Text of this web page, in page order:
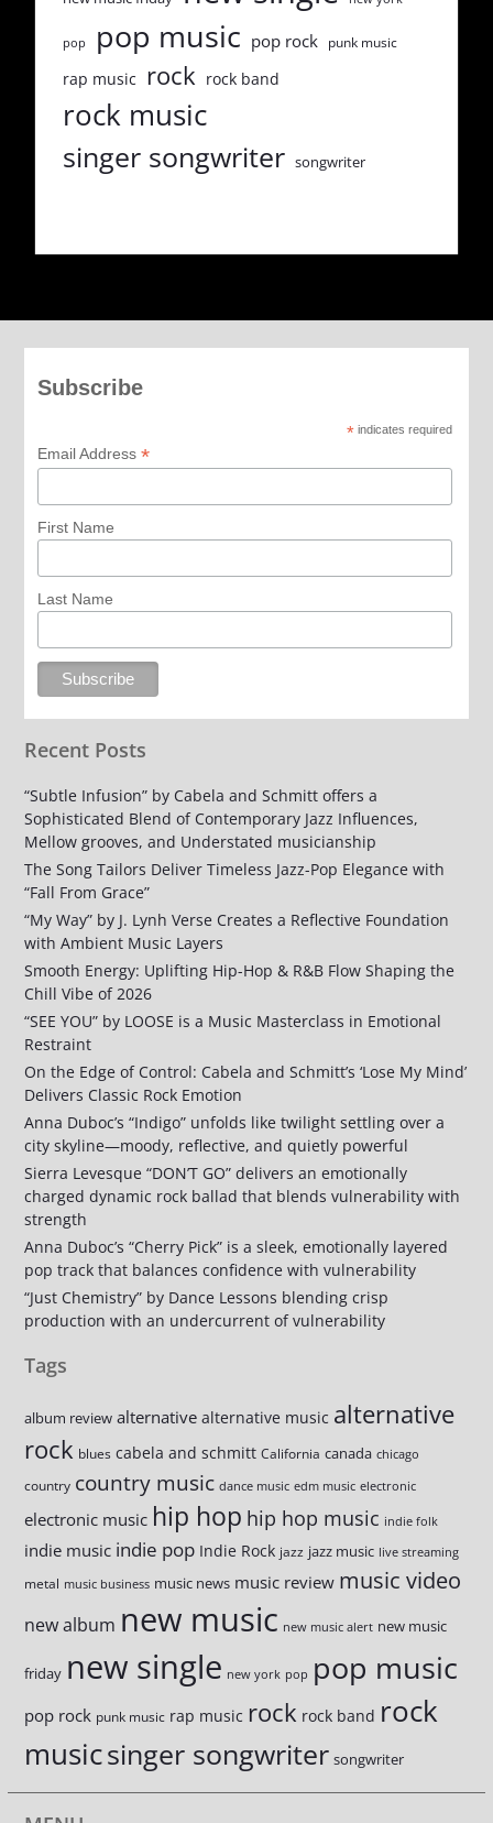
pop pop music pop rock punk music
rap music rock rock band
rock music
singer songwriter songwriter
Subscribe
*indicates required
Email Address *
First Name
Last Name
Recent Posts
“Subtle Infusion” by Cabela and Schmitt offers a
Sophisticated Blend of Contemporary Jazz Influences,
Mellow grooves, and Understated musicianship
The Song Tailors Deliver Timeless Jazz-Pop Elegance with
“Fall From Grace”
“My Way” by J. Lynh Verse Creates a Reflective Foundation
with Ambient Music Layers
Smooth Energy: Uplifting Hip-Hop & R&B Flow Shaping the
Chill Vibe of 2026
“SEE YOU” by LOOSE is a Music Masterclass in Emotional
Restraint
On the Edge of Control: Cabela and Schmitt’s ‘Lose My Mind’
Delivers Classic Rock Emotion
Anna Duboc’s “Indigo” unfolds like twilight settling over a
city skyline—moody, reflective, and quietly powerful
Sierra Levesque “DON’T GO” delivers an emotionally
charged dynamic rock ballad that blends vulnerability with
strength
Anna Duboc’s “Cherry Pick” is a sleek, emotionally layered
pop track that balances confidence with vulnerability
“Just Chemistry” by Dance Lessons blending crisp
production with an undercurrent of vulnerability
Tags
album review alternative alternative music alternative
rock blues cabela and schmitt California canada chicago
country country music dance music edm music electronic
electronic music hip hop hip hop music indie folk
indie music indie pop Indie Rock jazz jazz music live streaming
metal music business music news music review music video
new album new music new music alert new music
friday new single new york pop pop music
pop rock punk music rap music rock rock band rock
musicsinger songwriter songwriter